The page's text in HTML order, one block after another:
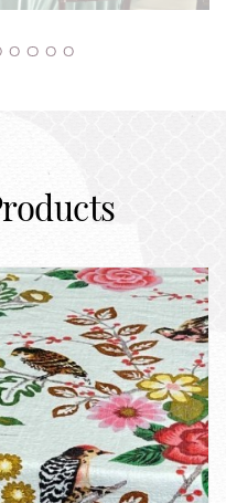
8 9 1011